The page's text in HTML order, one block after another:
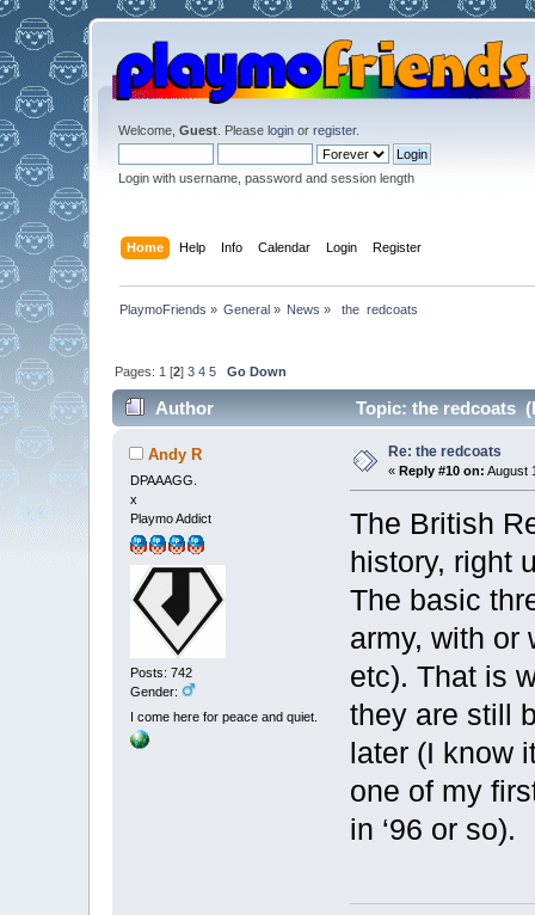
Welcome, Guest. Please loginor register.
Login with username, password and session length
Home Help Info Calendar Login Register
PlaymoFriends » General » News » the  redcoats
Pages: 1 [2] 3 4 5 Go Down
Author Topic: the redcoats
Andy R
DPAAAGG.
x
Playmo Addict
Posts: 742
Gender:
I come here for peace and quiet.
Re: the redcoats
« Reply #10 on: August
The British
history, right
The basic
army, with or
etc). That is
they are still
later (I know
one of my
in ‘96 or so).